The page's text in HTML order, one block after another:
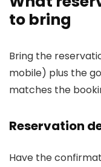
to bring
Bring the
mobile) plus the
matches the
Reservation
Have the